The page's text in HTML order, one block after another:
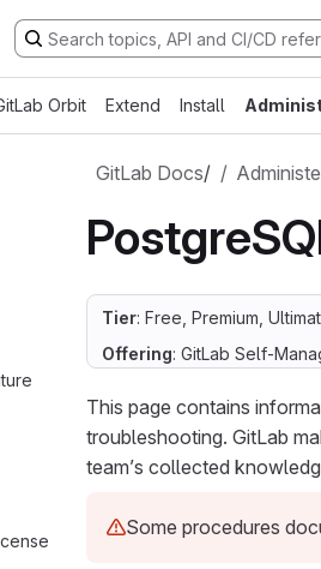
Orbit Extend Install
GitLab Docs/
Tier: Free, Premium,
Offering: GitLab Self-
This page contains
troubleshooting. GitLab
team’s collected
Some procedures